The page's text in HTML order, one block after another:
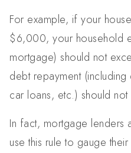
For example, if your
$6,000, your household
mortgage) should not
debt repayment
car loans, etc.) should
In fact, mortgage lenders
use this rule to gauge